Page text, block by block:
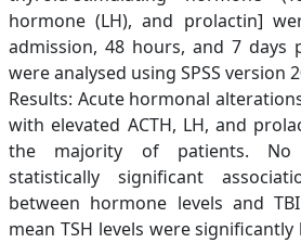
hormone (LH), and prolactin]
admission, 48 hours, and 7 days
were analysed using SPSS version
Results: Acute hormonal
with elevated ACTH, LH, and
the majority of patients. No
statistically significant
between hormone levels and
mean TSH levels were